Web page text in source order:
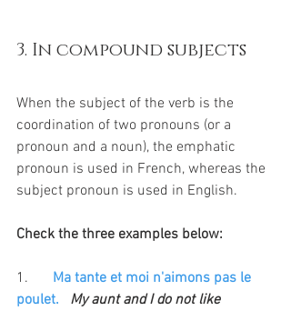
3. In compound subjects
When the subject of the verb is the
coordination of two pronouns (or a
pronoun and a noun), the emphatic
pronoun is used in French, whereas the
subject pronoun is used in English.
Check the three examples below:
Ma tante et moi n'aimons pas le
poulet.
  My aunt and I do not like